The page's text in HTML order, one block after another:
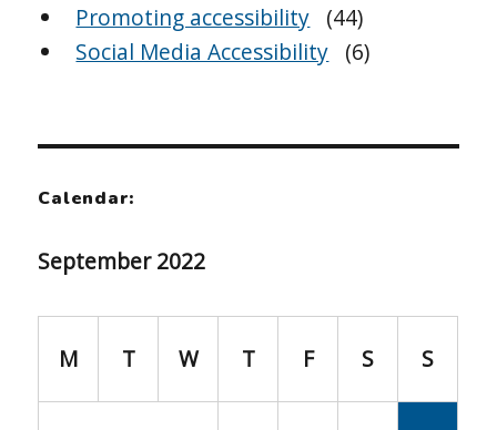
Promoting accessibility (44)
Social Media Accessibility (6)
Calendar:
September 2022
M T W T F S S